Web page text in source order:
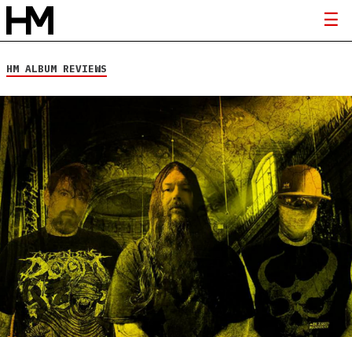
HM ALBUM REVIEWS